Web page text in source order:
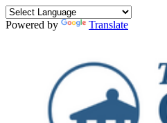
Powered by Translate